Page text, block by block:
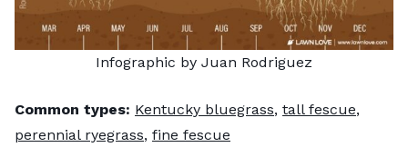
Infographic by Juan Rodriguez
Common types: Kentucky bluegrass, tall fescue,
perennial ryegrass, fine fescue